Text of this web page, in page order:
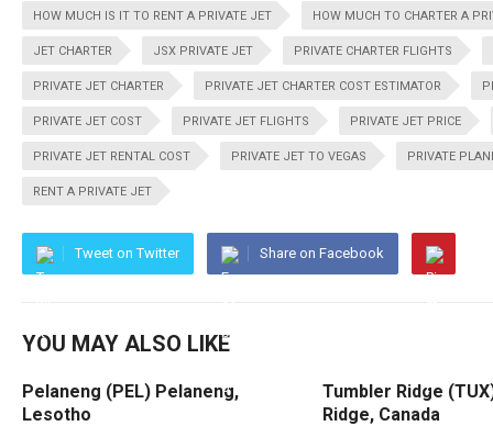
HOW MUCH IS IT TO RENT A PRIVATE JET HOW MUCH TO CHARTER A
JET CHARTER JSX PRIVATE JET PRIVATE CHARTER FLIGHTS
PRIVATE JET CHARTER PRIVATE JET CHARTER COST ESTIMATOR
PRIVATE JET COST PRIVATE JET FLIGHTS PRIVATE JET PRICE
PRIVATE JET RENTAL COST PRIVATE JET TO VEGAS PRIVATE
RENT A PRIVATE JET
Tweet on Twitter Share on Facebook
YOU MAY ALSO LIKE
Pelaneng (PEL) Pelaneng,
Lesotho
Tumbler Ridge
Ridge, Canada